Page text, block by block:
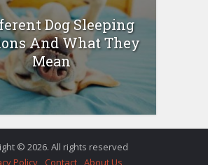
Dog Sleeping
And What They
Mean
© 2026. All rights reserved
Policy
Contact About Us